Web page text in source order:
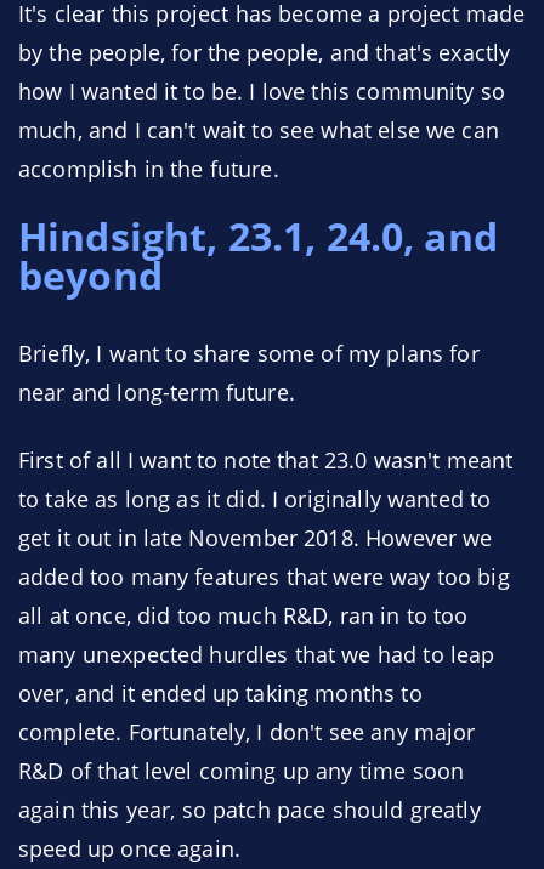
It's clear this project has become a project made
by the people, for the people, and that's exactly
how I wanted it to be. I love this community so
much, and I can't wait to see what else we can
accomplish in the future.
Hindsight, 23.1, 24.0, and
beyond
Briefly, I want to share some of my plans for
near and long-term future.
First of all I want to note that 23.0 wasn't meant
to take as long as it did. I originally wanted to
get it out in late November 2018. However we
added too many features that were way too big
all at once, did too much R&D, ran in to too
many unexpected hurdles that we had to leap
over, and it ended up taking months to
complete. Fortunately, I don't see any major
R&D of that level coming up any time soon
again this year, so patch pace should greatly
speed up once again.